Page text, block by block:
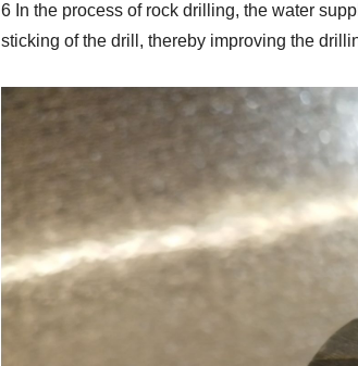
6 In the process of rock drilling, the water
sticking of the drill, thereby improving the